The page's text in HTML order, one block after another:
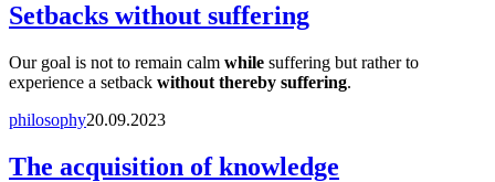
Setbacks without suffering
Our goal is not to remain calm while suffering but rather to
experience a setback without thereby suffering.
philosophy20.09.2023
The acquisition of knowledge